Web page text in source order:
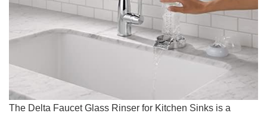
The Delta Faucet ‍Glass ‌Rinser for Kitchen Sinks is‍ a